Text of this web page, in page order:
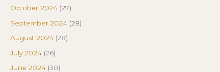
October 2024 (27)
September 2024 (28)
August 2024 (28)
July 2024 (26)
June 2024 (30)